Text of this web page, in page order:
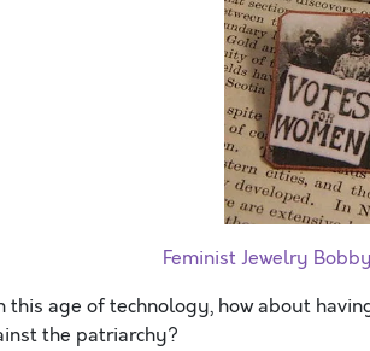
Feminist Jewelry
this age of technology, how about
the patriarchy?